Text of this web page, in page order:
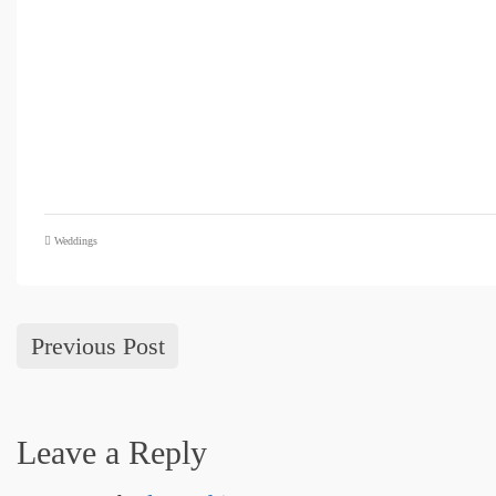
Weddings
Previous Post
Leave a Reply